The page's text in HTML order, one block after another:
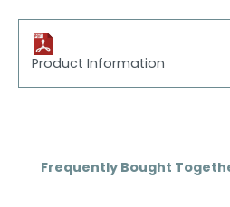
Product Information
Skip product gallery
Frequently Bought